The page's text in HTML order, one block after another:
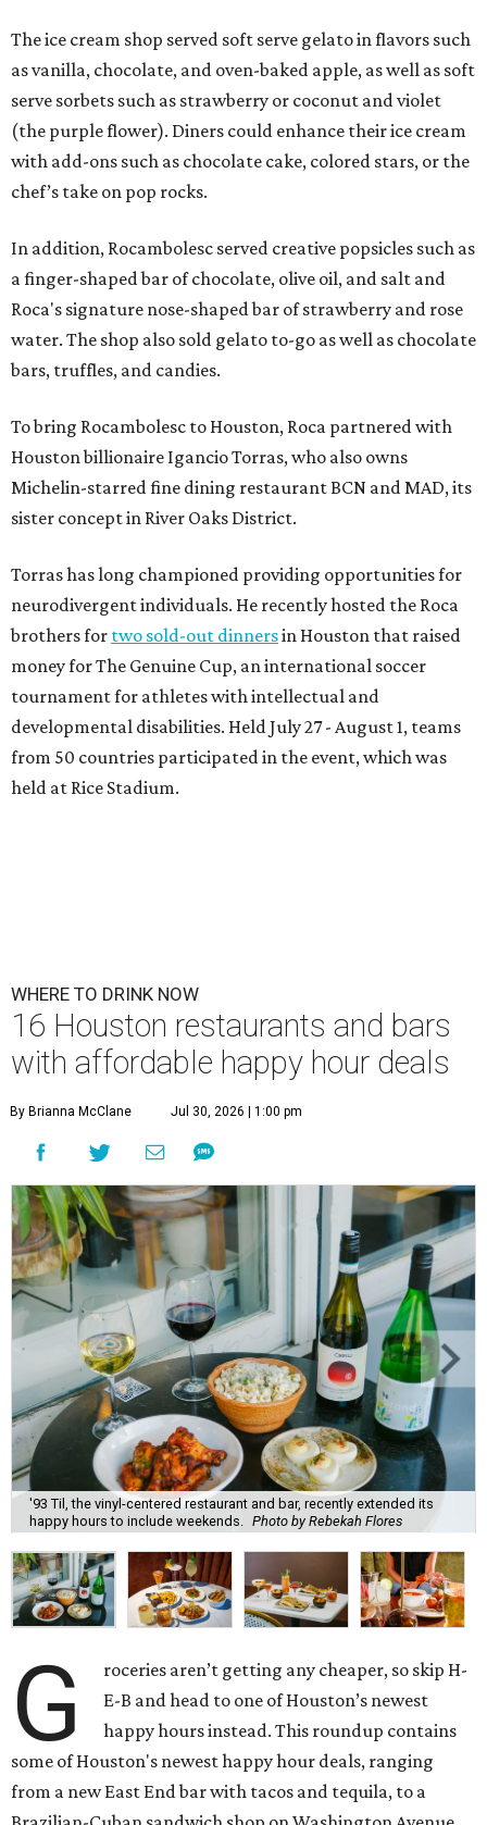
The ice cream shop served soft serve gelato in flavors such
as vanilla, chocolate, and oven-baked apple, as well as soft
serve sorbets such as strawberry or coconut and violet
(the purple flower). Diners could enhance their ice cream
with add-ons such as chocolate cake, colored stars, or the
chef’s take on pop rocks.
In addition, Rocambolesc served creative popsicles such as
a finger-shaped bar of chocolate, olive oil, and salt and
Roca's signature nose-shaped bar of strawberry and rose
water. The shop also sold gelato to-go as well as chocolate
bars, truffles, and candies.
To bring Rocambolesc to Houston, Roca partnered with
Houston billionaire Igancio Torras, who also owns
Michelin-starred fine dining restaurant BCN and MAD, its
sister concept in River Oaks District.
Torras has long championed providing opportunities for
neurodivergent individuals. He recently hosted the Roca
brothers for two sold-out dinnersin Houston that raised
money for The Genuine Cup, an international soccer
tournament for athletes with intellectual and
developmental disabilities. Held July 27 - August 1, teams
from 50 countries participated in the event, which was
held at Rice Stadium.
WHERE TO DRINK NOW
16 Houston restaurants and bars
with affordable happy hour deals
By Brianna McClane Jul 30, 2026 | 1:00 pm
'93 Til, the vinyl-centered restaurant and bar, recently extended its
happy hours to include weekends.
Photo by Rebekah Flores
G
roceries aren’t getting any cheaper, so skip H-
E-B and head to one of Houston’s newest
happy hours instead. This roundup contains
some of Houston's newest happy hour deals, ranging
from a new East End bar with tacos and tequila, to a